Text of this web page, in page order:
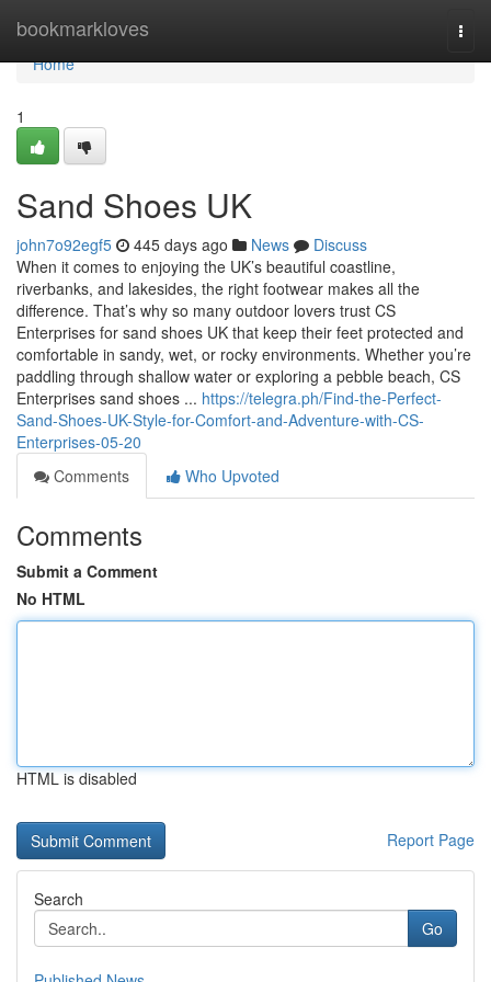
bookmarkloves
Home
Home
1
Sand Shoes UK
john7o92egf5 445 days ago News
Discuss
When it comes to enjoying the UK’s beautiful coastline,
riverbanks, and lakesides, the right footwear makes all the
difference. That’s why so many outdoor lovers trust CS
Enterprises for sand shoes UK that keep their feet protected and
comfortable in sandy, wet, or rocky environments. Whether you’re
paddling through shallow water or exploring a pebble beach, CS
Enterprises sand shoes ... https://telegra.ph/Find-the-Perfect-
Sand-Shoes-UK-Style-for-Comfort-and-Adventure-with-CS-
Enterprises-05-20
Comments
Who Upvoted
Comments
Submit a Comment
No HTML
HTML is disabled
Report Page
Search
Go